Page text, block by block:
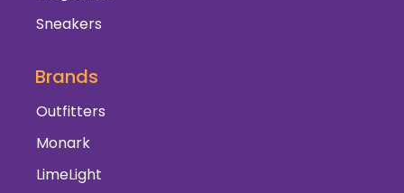
Sneakers
Brands
Outfitters
Monark
LimeLight